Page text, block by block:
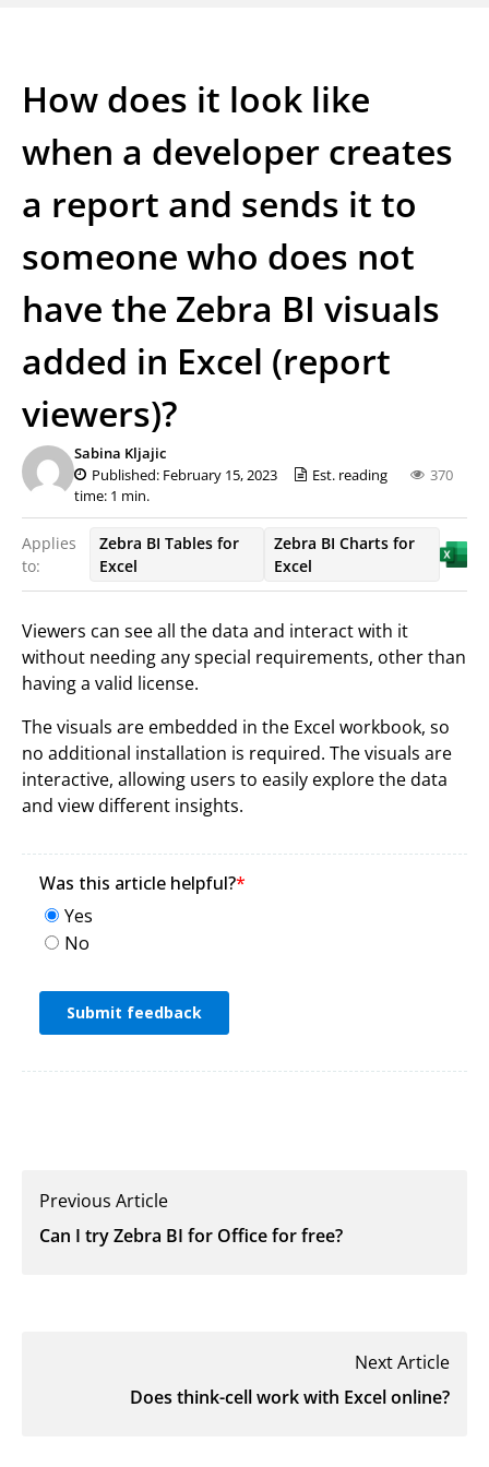
How does it look like
when a developer creates
a report and sends it to
someone who does not
have the Zebra BI visuals
added in Excel (report
viewers)?
Sabina Kljajic
Published: February 15, 2023
Est. reading
time: 1 min.
370
Applies
to:
Zebra BI Tables for
Excel
Zebra BI Charts for
Excel
Viewers can see all the data and interact with it
without needing any special requirements, other than
having a valid license.
The visuals are embedded in the Excel workbook, so
no additional installation is required. The visuals are
interactive, allowing users to easily explore the data
and view different insights.
Previous Article
Can I try Zebra BI for Office for free?
Next Article
Does think-cell work with Excel online?